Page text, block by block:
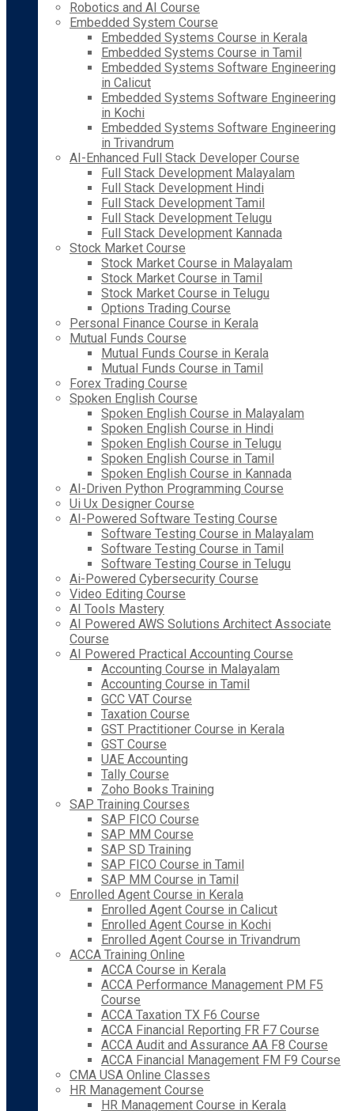
Robotics and AI Course
Embedded System Course
Embedded Systems Course in Kerala
Embedded Systems Course in Tamil
Embedded Systems Software Engineering
in Calicut
Embedded Systems Software Engineering
in Kochi
Embedded Systems Software Engineering
in Trivandrum
AI-Enhanced Full Stack Developer Course
Full Stack Development Malayalam
Full Stack Development Hindi
Full Stack Development Tamil
Full Stack Development Telugu
Full Stack Development Kannada
Stock Market Course
Stock Market Course in Malayalam
Stock Market Course in Tamil
Stock Market Course in Telugu
Options Trading Course
Personal Finance Course in Kerala
Mutual Funds Course
Mutual Funds Course in Kerala
Mutual Funds Course in Tamil
Forex Trading Course
Spoken English Course
Spoken English Course in Malayalam
Spoken English Course in Hindi
Spoken English Course in Telugu
Spoken English Course in Tamil
Spoken English Course in Kannada
AI-Driven Python Programming Course
Ui Ux Designer Course
AI-Powered Software Testing Course
Software Testing Course in Malayalam
Software Testing Course in Tamil
Software Testing Course in Telugu
Ai-Powered Cybersecurity Course
Video Editing Course
AI Tools Mastery
AI Powered AWS Solutions Architect Associate
Course
AI Powered Practical Accounting Course
Accounting Course in Malayalam
Accounting Course in Tamil
GCC VAT Course
Taxation Course
GST Practitioner Course in Kerala
GST Course
UAE Accounting
Tally Course
Zoho Books Training
SAP Training Courses
SAP FICO Course
SAP MM Course
SAP SD Training
SAP FICO Course in Tamil
SAP MM Course in Tamil
Enrolled Agent Course in Kerala
Enrolled Agent Course in Calicut
Enrolled Agent Course in Kochi
Enrolled Agent Course in Trivandrum
ACCA Training Online
ACCA Course in Kerala
ACCA Performance Management PM F5
Course
ACCA Taxation TX F6 Course
ACCA Financial Reporting FR F7 Course
ACCA Audit and Assurance AA F8 Course
ACCA Financial Management FM F9 Course
CMA USA Online Classes
HR Management Course
HR Management Course in Kerala